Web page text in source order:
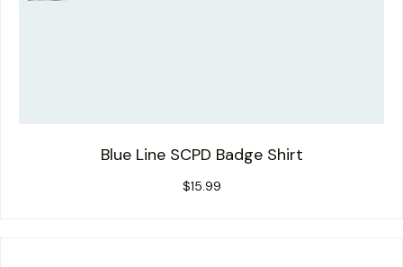
Blue Line SCPD Badge Shirt
$15.99